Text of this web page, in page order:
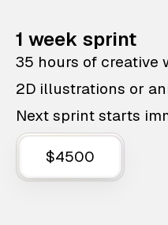
1 week sprint
35 hours of creative
2D illustrations or
Next sprint starts
$4500